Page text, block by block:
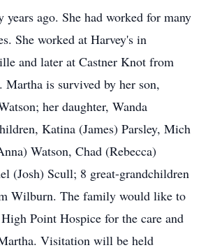
years ago. She had worked for many
She worked at Harvey's in
and later at Castner Knot from
Martha is survived by her son,
her daughter, Wanda
Katina (James) Parsley, Mich
Watson, Chad (Rebecca)
(Josh) Scull; 8 great-grandchildren
Wilburn. The family would like to
Point Hospice for the care and
Visitation will be held